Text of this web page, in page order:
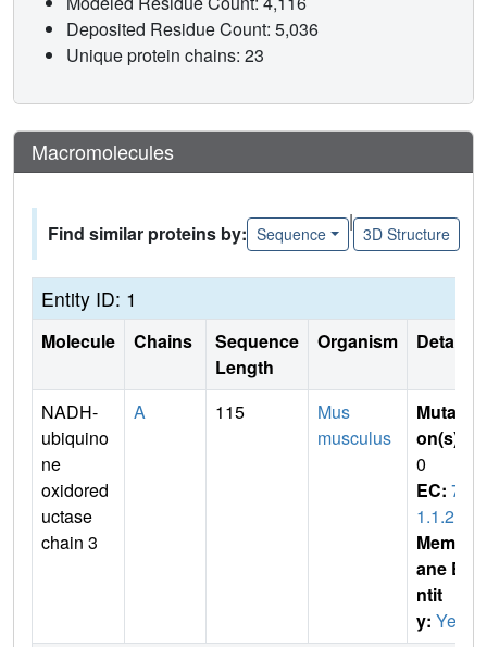
Deposited Residue Count: 5,036
Unique protein chains: 23
Macromolecules
Find similar proteins by: Sequence
|
3D Structure
Entity ID: 1
Molecule Chains
Sequence
Length
Organism Details
NADH-
ubiquino
ne
oxidored
uctase
chain 3
A 115
Mus
musculus
Mutati
on(s)
0
EC: 7.
1.1.2
Membr
ane E
ntit
y: Yes